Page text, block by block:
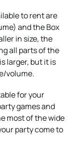
to rent are
and the Box
in size, the
all parts of the
larger, but it is
volume.
for your
games and
most of the wide
party come to